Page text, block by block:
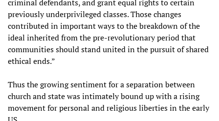
criminal defendants, and grant equal rights to certain
previously underprivileged classes. Those changes
contributed in important ways to the breakdown of the
ideal inherited from the pre-revolutionary period that
communities should stand united in the pursuit of shared
ethical ends.”
Thus the growing sentiment for a separation between
church and state was intimately bound up with a rising
movement for personal and religious liberties in the early